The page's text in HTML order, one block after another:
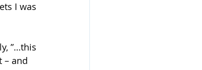
I was
”…this
– and